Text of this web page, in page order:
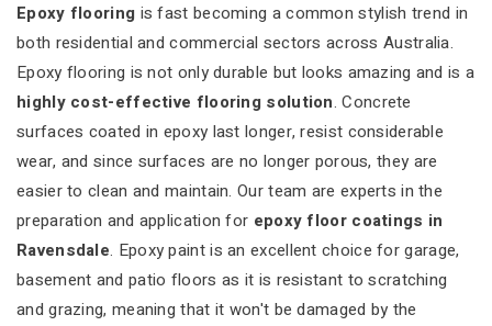
Epoxy flooring is fast becoming a common stylish trend in
both residential and commercial sectors across Australia.
Epoxy flooring is not only durable but looks amazing and is a
highly cost-effective flooring solution. Concrete
surfaces coated in epoxy last longer, resist considerable
wear, and since surfaces are no longer porous, they are
easier to clean and maintain. Our team are experts in the
preparation and application for epoxy floor coatings in
Ravensdale. Epoxy paint is an excellent choice for garage,
basement and patio floors as it is resistant to scratching
and grazing, meaning that it won't be damaged by the